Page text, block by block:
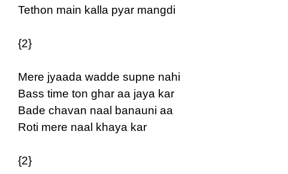
Tethon main kalla pyar mangdi
{2}
Mere jyaada wadde supne nahi
Bass time ton ghar aa jaya kar
Bade chavan naal banauni aa
Roti mere naal khaya kar
{2}